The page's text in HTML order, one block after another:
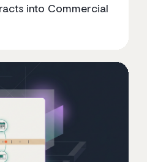
into Commercial